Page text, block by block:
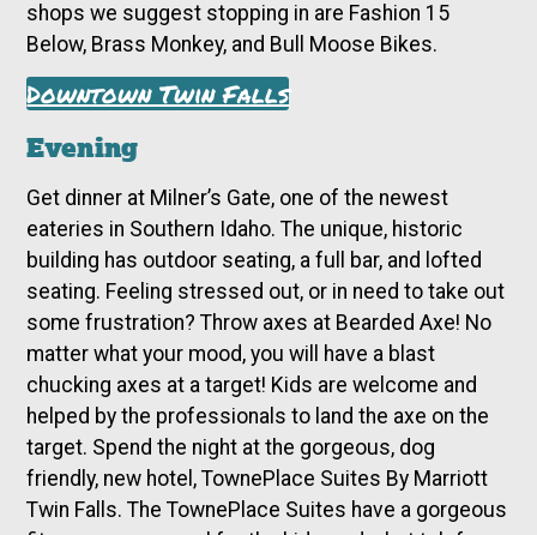
shops we suggest stopping in are Fashion 15
Below, Brass Monkey, and Bull Moose Bikes.
Downtown Twin Falls
Evening
Get dinner at Milner’s Gate, one of the newest
eateries in Southern Idaho. The unique, historic
building has outdoor seating, a full bar, and lofted
seating. Feeling stressed out, or in need to take out
some frustration? Throw axes at Bearded Axe! No
matter what your mood, you will have a blast
chucking axes at a target! Kids are welcome and
helped by the professionals to land the axe on the
target. Spend the night at the gorgeous, dog
friendly, new hotel, TownePlace Suites By Marriott
Twin Falls. The TownePlace Suites have a gorgeous